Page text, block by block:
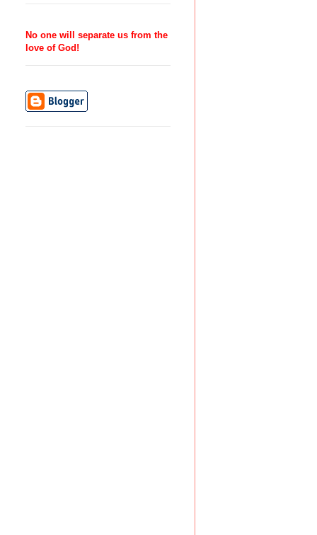
No one will separate us from the
love of God!